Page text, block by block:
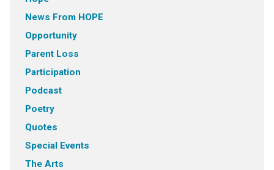
News From HOPE
Opportunity
Parent Loss
Participation
Podcast
Poetry
Quotes
Special Events
The Arts